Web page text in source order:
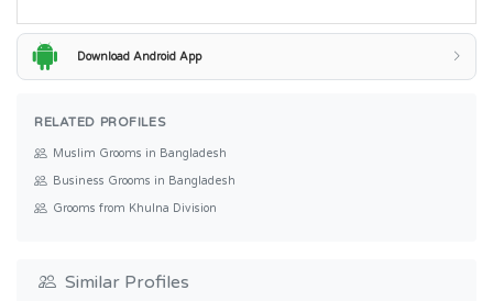
Download Android App
RELATED PROFILES
Muslim Grooms in Bangladesh
Business Grooms in Bangladesh
Grooms from Khulna Division
Similar Profiles